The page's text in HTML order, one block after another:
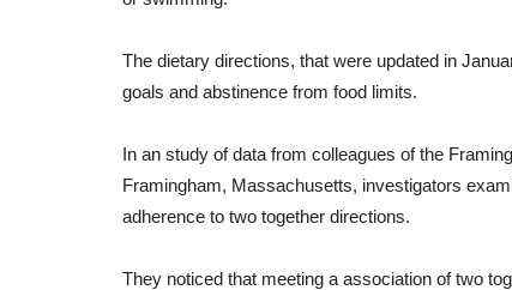
The dietary directions, that were updated in
goals and abstinence from food limits.
In an study of data from colleagues of the
Framingham, Massachusetts, investigators
adherence to two together directions.
They noticed that meeting a association of two